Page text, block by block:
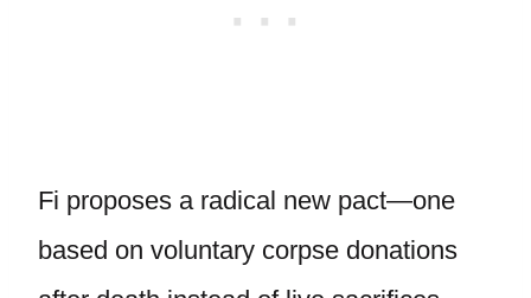
Fi proposes a radical new pact—one
based on voluntary corpse donations